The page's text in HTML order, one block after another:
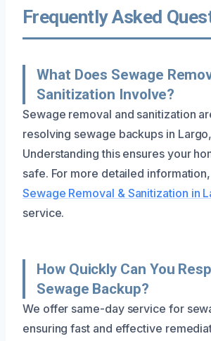
Frequently Asked
What Does Sewage
Sanitization Involve?
Sewage removal and sanitization
resolving sewage backups in
Understanding this ensures your
safe. For more detailed
Sewage Removal & Sanitization in
service.
How Quickly Can You
Sewage Backup?
We offer same-day service for
ensuring fast and effective